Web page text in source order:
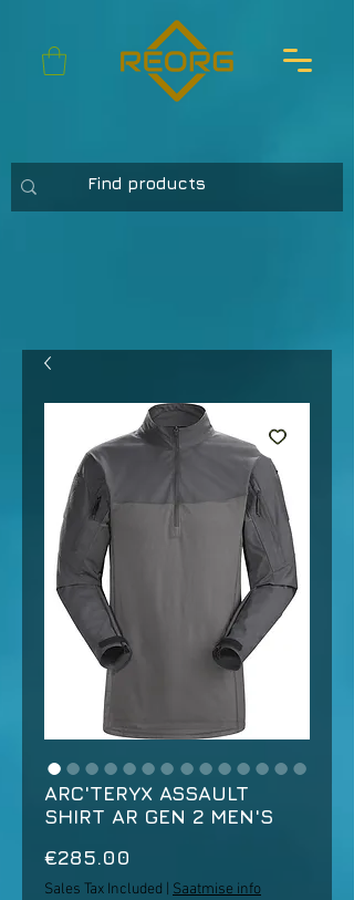
ARC'TERYX ASSAULT
SHIRT AR GEN 2 MEN'S
€285.00
Sales Tax Included Saatmise info